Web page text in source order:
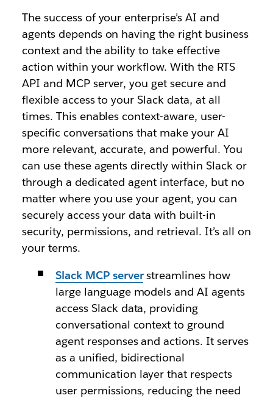
The success of your enterprise’s AI and
agents depends on having the right business
context and the ability to take effective
action within your workflow. With the RTS
API and MCP server, you get secure and
flexible access to your Slack data, at all
times. This enables context-aware, user-
specific conversations that make your AI
more relevant, accurate, and powerful. You
can use these agents directly within Slack or
through a dedicated agent interface, but no
matter where you use your agent, you can
securely access your data with built-in
security, permissions, and retrieval. It’s all on
your terms.
Slack MCP server streamlines how
large language models and AI agents
access Slack data, providing
conversational context to ground
agent responses and actions. It serves
as a unified, bidirectional
communication layer that respects
user permissions, reducing the need